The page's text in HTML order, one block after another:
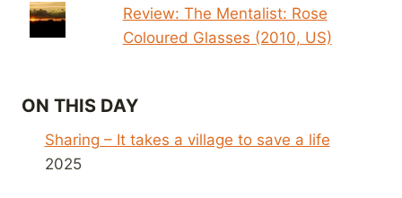
Review: The Mentalist: Rose
Coloured Glasses (2010, US)
ON THIS DAY
Sharing – It takes a village to save a life
2025